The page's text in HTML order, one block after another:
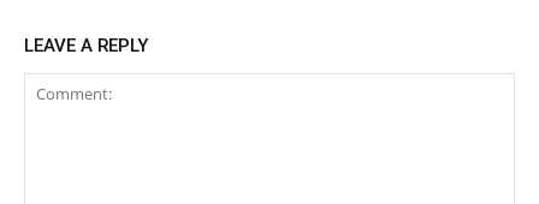
LEAVE A REPLY